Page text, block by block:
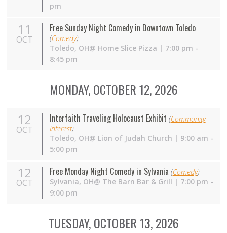
pm
11
OCT
Free Sunday Night Comedy in Downtown Toledo
(Comedy)
Toledo, OH@ Home Slice Pizza | 7:00 pm -
8:45 pm
MONDAY, OCTOBER 12, 2026
12
OCT
Interfaith Traveling Holocaust Exhibit (Community
Interest)
Toledo, OH@ Lion of Judah Church | 9:00 am -
5:00 pm
12
OCT
Free Monday Night Comedy in Sylvania (Comedy)
Sylvania, OH@ The Barn Bar & Grill | 7:00 pm -
9:00 pm
TUESDAY, OCTOBER 13, 2026